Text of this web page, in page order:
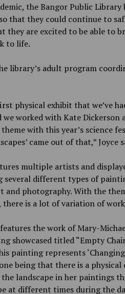
the Bangor Public
that they could continue to
they are excited to be able to
to life.
library’s adult program
physical exhibit that we’ve
we worked with Kate
with this year’s science
came out of that,” Joyce
multiple artists and
several different types of
and photography. With the
is a lot of variation of
the work of Mary-
showcased titled “Empty
painting represents
being that there is a physical
landscape in her paintings
at different times during the